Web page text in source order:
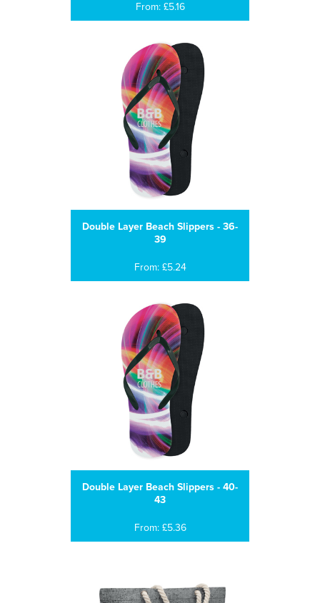
From: £5.16
Double Layer Beach Slippers - 36-
39
From: £5.24
Double Layer Beach Slippers - 40-
43
From: £5.36